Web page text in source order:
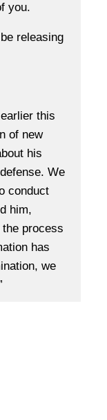
you.
releasing
this
of new
his
We
conduct
him,
process
has
we